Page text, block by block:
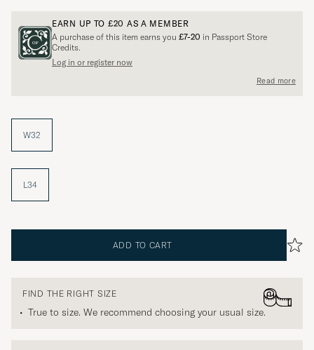
EARN UP TO £20 AS A MEMBER
A purchase of this item earns you £7-20 in Passport Store
Credits.
Log in or register now
Read more
W32
L34
ADD TO CART
FIND THE RIGHT SIZE
True to size. We recommend choosing your usual size.